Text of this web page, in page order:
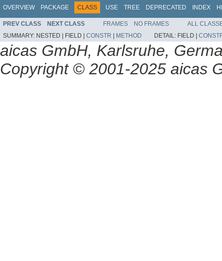
OVERVIEW PACKAGE CLASS USE TREE DEPRECATED INDEX
PREV CLASS NEXT CLASS FRAMES NO FRAMES
ALL
SUMMARY: NESTED | FIELD | CONSTR METHOD DETAIL: FIELD |
aicas GmbH, Karlsruhe,
Copyright © 2001-2025 aicas